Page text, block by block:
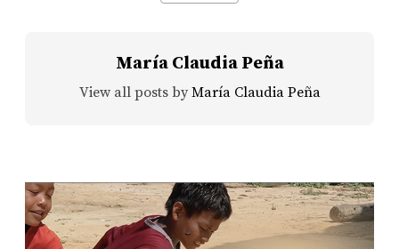
María Claudia Peña
View all posts by María Claudia Peña